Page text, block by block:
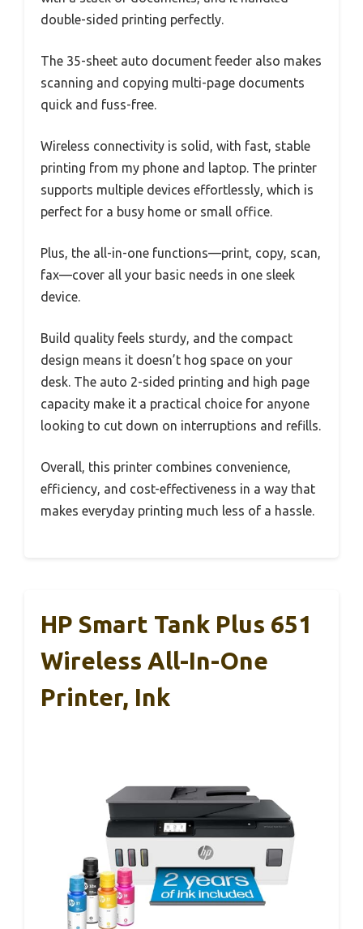
double-sided printing perfectly.
The 35-sheet auto document feeder also makes
scanning and copying multi-page documents
quick and fuss-free.
Wireless connectivity is solid, with fast, stable
printing from my phone and laptop. The printer
supports multiple devices effortlessly, which is
perfect for a busy home or small office.
Plus, the all-in-one functions—print, copy, scan,
fax—cover all your basic needs in one sleek
device.
Build quality feels sturdy, and the compact
design means it doesn’t hog space on your
desk. The auto 2-sided printing and high page
capacity make it a practical choice for anyone
looking to cut down on interruptions and refills.
Overall, this printer combines convenience,
efficiency, and cost-effectiveness in a way that
makes everyday printing much less of a hassle.
HP Smart Tank Plus 651
Wireless All-In-One
Printer, Ink